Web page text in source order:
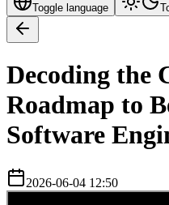
Toggle language
Decoding the
Roadmap to
Software
2026-06-04 12:50